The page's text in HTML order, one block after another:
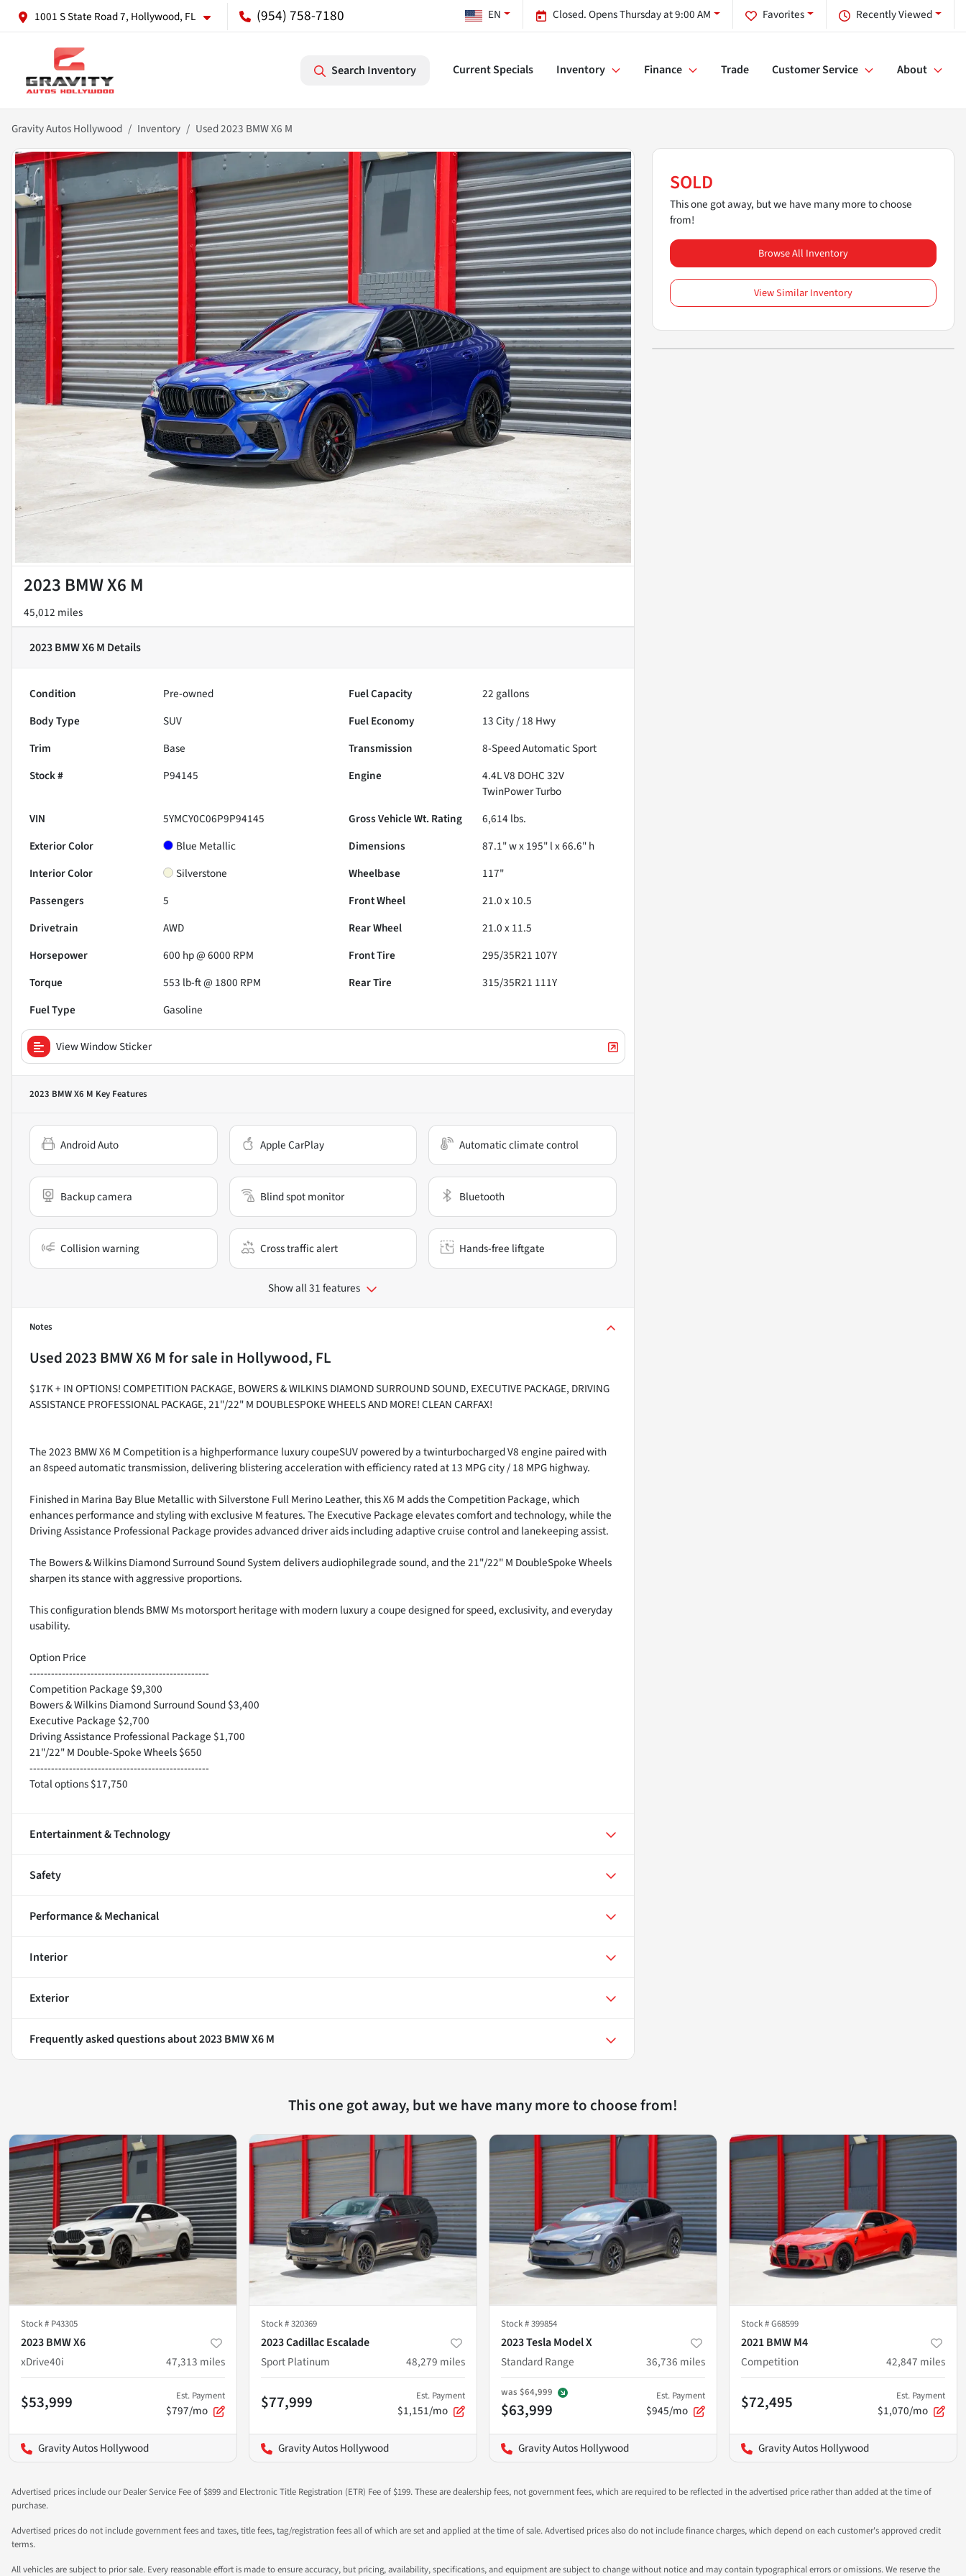
1001 S State Road 7, Hollywood, FL (954) 758-7180 Recently Viewed
Favorites
Closed. Opens Thursday at 9:00 AM
EN
Search Inventory Current Specials Inventory Finance Trade Customer Service About
Gravity Autos Hollywood Inventory Used 2023 BMW X6 M
2023 BMW X6 M
45,012 miles
2023 BMW X6 M Details
Condition Pre-owned Fuel Capacity 22 gallons
Body Type
SUV Fuel Economy 13City /18 Hwy
Trim
Base Transmission
8-Speed Automatic Sport
Stock #
P94145 Engine
4.4L V8 DOHC 32V
TwinPower Turbo
VIN
5YMCY0C06P9P94145 Gross Vehicle Wt. Rating 6,614 lbs.
Exterior Color
Blue Metallic Dimensions
87.1" w x 195" l x 66.6" h
Interior Color
Silverstone Wheelbase
117"
Passengers
5 Front Wheel
21.0 x 10.5
Drivetrain
AWD Rear Wheel
21.0 x 11.5
Horsepower
600 hp @ 6000 RPM Front Tire
295/35R21 107Y
Torque
553 lb-ft @ 1800 RPM Rear Tire
315/35R21 111Y
Fuel Type
Gasoline
View Window Sticker
2023 BMW X6 M Key Features
Android Auto Apple CarPlay Automatic climate control
Backup camera Blind spot monitor Bluetooth
Collision warning Cross traffic alert Hands-free liftgate
Show all 31 features
Notes
Used2023 BMW X6 M for sale in Hollywood, FL
$17K + IN OPTIONS! COMPETITION PACKAGE, BOWERS & WILKINS DIAMOND SURROUND SOUND, EXECUTIVE PACKAGE, DRIVING
ASSISTANCE PROFESSIONAL PACKAGE, 21"/22" M DOUBLESPOKE WHEELS AND MORE! CLEAN CARFAX!
The 2023 BMW X6 M Competition is a highperformance luxury coupeSUV powered by a twinturbocharged V8 engine paired with
an 8speed automatic transmission, delivering blistering acceleration with efficiency rated at 13 MPG city / 18 MPG highway.
Finished in Marina Bay Blue Metallic with Silverstone Full Merino Leather, this X6 M adds the Competition Package, which
enhances performance and styling with exclusive M features. The Executive Package elevates comfort and technology, while the
Driving Assistance Professional Package provides advanced driver aids including adaptive cruise control and lanekeeping assist.
The Bowers & Wilkins Diamond Surround Sound System delivers audiophilegrade sound, and the 21"/22" M DoubleSpoke Wheels
sharpen its stance with aggressive proportions.
This configuration blends BMW Ms motorsport heritage with modern luxury a coupe designed for speed, exclusivity, and everyday
usability.
Option Price
--------------------------------------------------
Competition Package $9,300
Bowers & Wilkins Diamond Surround Sound $3,400
Executive Package $2,700
Driving Assistance Professional Package $1,700
21"/22" M Double-Spoke Wheels $650
--------------------------------------------------
Total options $17,750
Entertainment & Technology
Safety
Performance & Mechanical
Interior
Exterior
Frequently asked questions about2023 BMW X6 M
SOLD
This one got away, but we have many more to choose
from!
Browse All Inventory
View Similar Inventory
This one got away, but we have many more to choose from!
Stock # P43305
2023 BMW X6
xDrive40i
47,313 miles
$53,999 Est. Payment
$797/mo
Gravity Autos Hollywood
Stock #320369
2023 Cadillac Escalade
Sport Platinum
48,279 miles
$77,999 Est. Payment
$1,151/mo
Gravity Autos Hollywood
Stock #399854
2023 Tesla Model X
Standard Range
36,736 miles
was $64,999
$63,999
Est. Payment
$945/mo
Gravity Autos Hollywood
Stock #G68599
2021 BMW M4
Competition
42,847 miles
$72,495 Est. Payment
$1,070/mo
Gravity Autos Hollywood
Advertised prices include our Dealer Service Fee of $899 and Electronic Title Registration (ETR) Fee of $199. These are dealership fees, not government fees, which are required to be reflected in the advertised price rather than added at the time of
purchase.
Advertised prices do not include government fees and taxes, title fees, tag/registration fees all of which are set and applied at the time of sale. Advertised prices also do not include finance charges, which depend on each customer's approved credit
terms.
All vehicles are subject to prior sale. Every reasonable effort is made to ensure accuracy, but pricing, availability, specifications, and equipment are subject to change without notice and may contain typographical errors or omissions. We reserve the